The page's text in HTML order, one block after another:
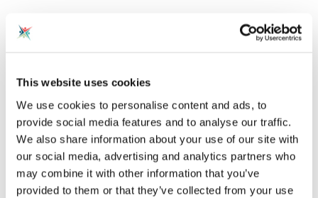
This website uses cookies
We use cookies to personalise content and ads, to
provide social media features and to analyse our traffic.
We also share information about your use of our site with
our social media, advertising and analytics partners who
may combine it with other information that you’ve
provided to them or that they’ve collected from your use
Encouraging Reflection and
Adaptation
considering how this tool could reshape our
approach to teaching coding. The emphasis on
simplicity and accessibility is particularly compelling.
Here are a few questions and exercises that might
help us, as educators, reflect on and integrate this
tool into our teaching practices: